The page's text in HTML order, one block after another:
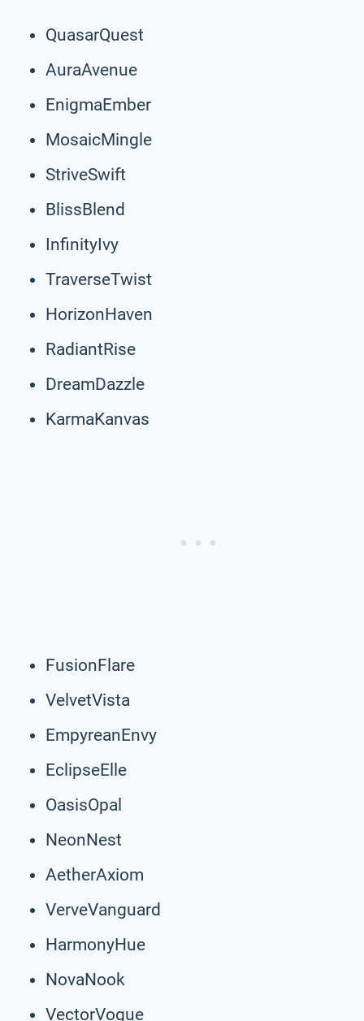
QuasarQuest
AuraAvenue
EnigmaEmber
MosaicMingle
StriveSwift
BlissBlend
InfinityIvy
TraverseTwist
HorizonHaven
RadiantRise
DreamDazzle
KarmaKanvas
FusionFlare
VelvetVista
EmpyreanEnvy
EclipseElle
OasisOpal
NeonNest
AetherAxiom
VerveVanguard
HarmonyHue
NovaNook
VectorVogue